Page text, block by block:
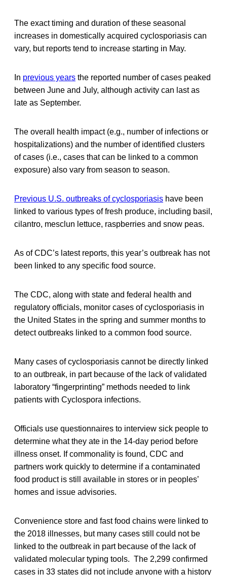
The exact timing and duration of these seasonal
increases in domestically acquired cyclosporiasis can
vary, but reports tend to increase starting in May.
In previous years the reported number of cases peaked
between June and July, although activity can last as
late as September.
The overall health impact (e.g., number of infections or
hospitalizations) and the number of identified clusters
of cases (i.e., cases that can be linked to a common
exposure) also vary from season to season.
Previous U.S. outbreaks of cyclosporiasis have been
linked to various types of fresh produce, including basil,
cilantro, mesclun lettuce, raspberries and snow peas.
As of CDC’s latest reports, this year’s outbreak has not
been linked to any specific food source.
The CDC, along with state and federal health and
regulatory officials, monitor cases of cyclosporiasis in
the United States in the spring and summer months to
detect outbreaks linked to a common food source.
Many cases of cyclosporiasis cannot be directly linked
to an outbreak, in part because of the lack of validated
laboratory “fingerprinting” methods needed to link
patients with Cyclospora infections.
Officials use questionnaires to interview sick people to
determine what they ate in the 14-day period before
illness onset. If commonality is found, CDC and
partners work quickly to determine if a contaminated
food product is still available in stores or in peoples’
homes and issue advisories.
Convenience store and fast food chains were linked to
the 2018 illnesses, but many cases still could not be
linked to the outbreak in part because of the lack of
validated molecular typing tools. The 2,299 confirmed
cases in 33 states did not include anyone with a history